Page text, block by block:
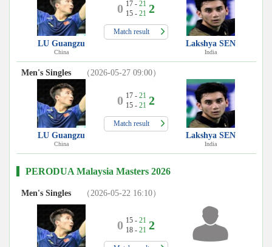
LU Guangzu
China
0 17 - 21
15 - 21 2
Match result
Lakshya SEN
India
Men's Singles （2026-05-27 09:00）
LU Guangzu
China
0 17 - 21
15 - 21 2
Match result
Lakshya SEN
India
PERODUA Malaysia Masters 2026
Men's Singles （2026-05-22 16:10）
0 15 - 21
18 - 21 2